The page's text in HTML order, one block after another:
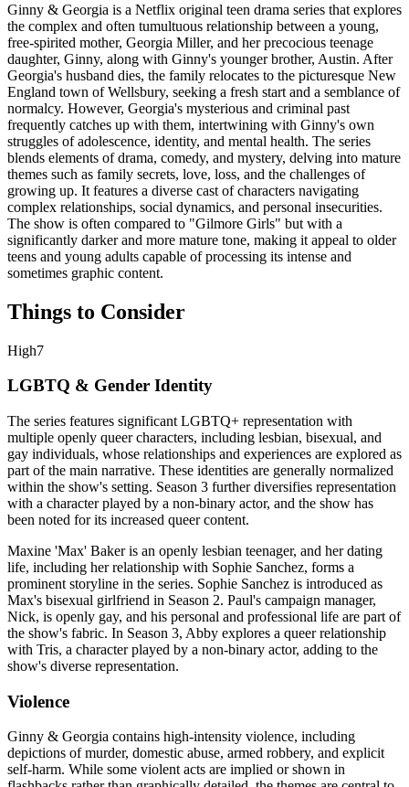
Ginny & Georgia is a Netflix original teen drama series that explores
the complex and often tumultuous relationship between a young,
free-spirited mother, Georgia Miller, and her precocious teenage
daughter, Ginny, along with Ginny's younger brother, Austin. After
Georgia's husband dies, the family relocates to the picturesque New
England town of Wellsbury, seeking a fresh start and a semblance of
normalcy. However, Georgia's mysterious and criminal past
frequently catches up with them, intertwining with Ginny's own
struggles of adolescence, identity, and mental health. The series
blends elements of drama, comedy, and mystery, delving into mature
themes such as family secrets, love, loss, and the challenges of
growing up. It features a diverse cast of characters navigating
complex relationships, social dynamics, and personal insecurities.
The show is often compared to "Gilmore Girls" but with a
significantly darker and more mature tone, making it appeal to older
teens and young adults capable of processing its intense and
sometimes graphic content.
Things to Consider
High7
LGBTQ & Gender Identity
The series features significant LGBTQ+ representation with
multiple openly queer characters, including lesbian, bisexual, and
gay individuals, whose relationships and experiences are explored as
part of the main narrative. These identities are generally normalized
within the show's setting. Season 3 further diversifies representation
with a character played by a non-binary actor, and the show has
been noted for its increased queer content.
Maxine 'Max' Baker is an openly lesbian teenager, and her dating
life, including her relationship with Sophie Sanchez, forms a
prominent storyline in the series. Sophie Sanchez is introduced as
Max's bisexual girlfriend in Season 2. Paul's campaign manager,
Nick, is openly gay, and his personal and professional life are part of
the show's fabric. In Season 3, Abby explores a queer relationship
with Tris, a character played by a non-binary actor, adding to the
show's diverse representation.
Violence
Ginny & Georgia contains high-intensity violence, including
depictions of murder, domestic abuse, armed robbery, and explicit
self-harm. While some violent acts are implied or shown in